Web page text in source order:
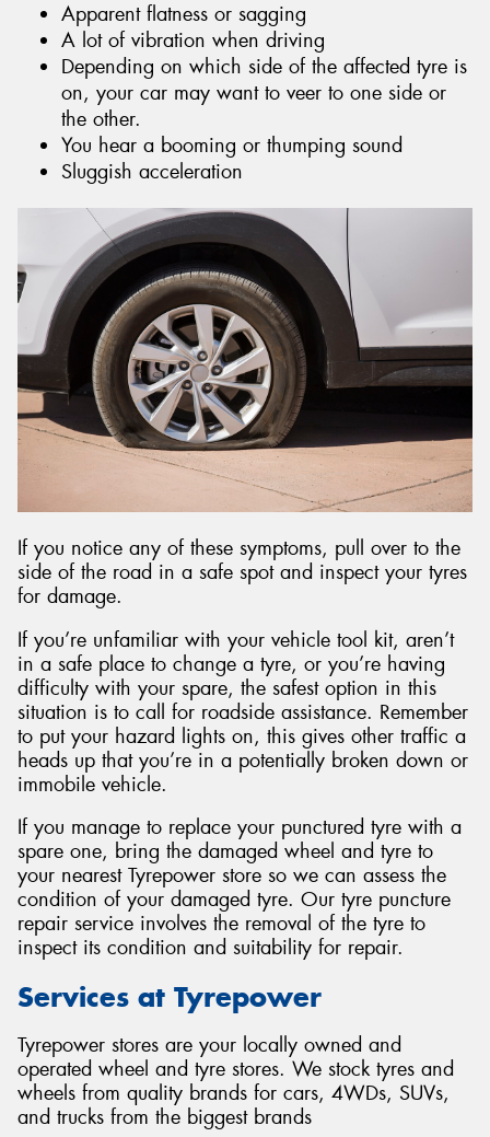
Apparent flatness or sagging
A lot of vibration when driving
Depending on which side of the affected tyre is
on, your car may want to veer to one side or
the other.
You hear a booming or thumping sound
Sluggish acceleration
If you notice any of these symptoms, pull over to the
side of the road in a safe spot and inspect your tyres
for damage.
If you’re unfamiliar with your vehicle tool kit, aren’t
in a safe place to change a tyre, or you’re having
difficulty with your spare, the safest option in this
situation is to call for roadside assistance. Remember
to put your hazard lights on, this gives other traffic a
heads up that you’re in a potentially broken down or
immobile vehicle.
If you manage to replace your punctured tyre with a
spare one, bring the damaged wheel and tyre to
your nearest Tyrepower store so we can assess the
condition of your damaged tyre. Our tyre puncture
repair service involves the removal of the tyre to
inspect its condition and suitability for repair.
Services at Tyrepower
Tyrepower stores are your locally owned and
operated wheel and tyre stores. We stock tyres and
wheels from quality brands for cars, 4WDs, SUVs,
and trucks from the biggest brands